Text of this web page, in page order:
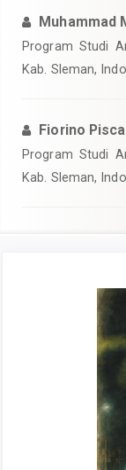
Muhammad
Program Studi
Kab. Sleman,
Fiorino
Program Studi
Kab. Sleman,